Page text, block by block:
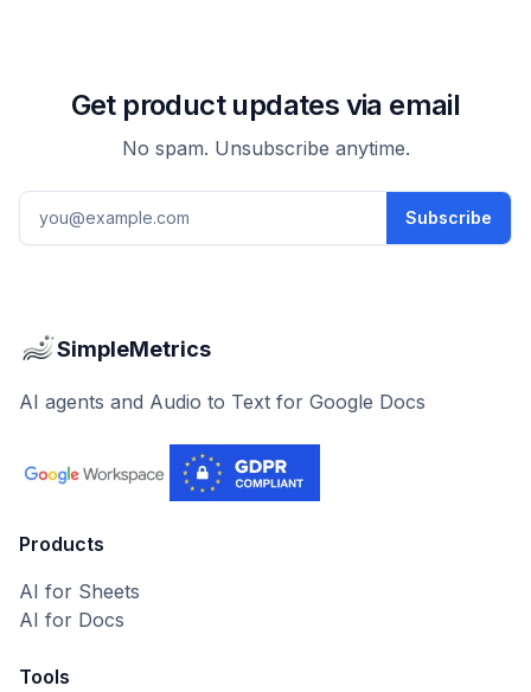
Get product updates via email
No spam. Unsubscribe anytime.
Email address
Subscribe
SimpleMetrics
AI agents and Audio to Text for Google Docs
Products
AI for Sheets
AI for Docs
Tools